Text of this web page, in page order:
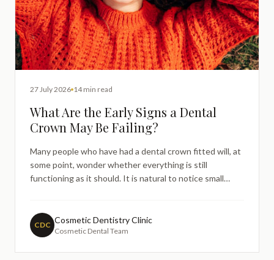
27 July 2026 14 min read
What Are the Early Signs a Dental
Crown May Be Failing?
Many people who have had a dental crown fitted will, at
some point, wonder whether everything is still
functioning as it should. It is natural to notice small
for guidance before booking a dental appointment.
CDC Cosmetic Dentistry Clinic
Cosmetic Dental Team